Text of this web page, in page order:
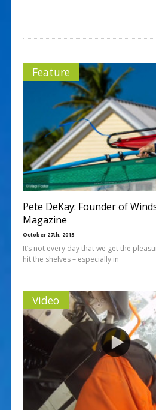
Feature
Pete DeKay: Founder of
Magazine
October 27th, 2015
It’s not every day that we get the
hit the shelves – especially in
Video